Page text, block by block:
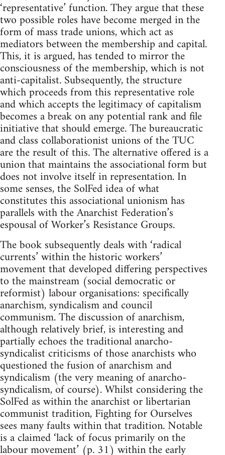
‘representative’ function. They argue that these
two possible roles have become merged in the
form of mass trade unions, which act as
mediators between the membership and capital.
This, it is argued, has tended to mirror the
consciousness of the membership, which is not
anti-capitalist. Subsequently, the structure
which proceeds from this representative role
and which accepts the legitimacy of capitalism
becomes a break on any potential rank and file
initiative that should emerge. The bureaucratic
and class collaborationist unions of the TUC
are the result of this. The alternative offered is a
union that maintains the associational form but
does not involve itself in representation. In
some senses, the SolFed idea of what
constitutes this associational unionism has
parallels with the Anarchist Federation’s
espousal of Worker’s Resistance Groups.
The book subsequently deals with ‘radical
currents’ within the historic workers’
movement that developed differing perspectives
to the mainstream (social democratic or
reformist) labour organisations: specifically
anarchism, syndicalism and council
communism. The discussion of anarchism,
although relatively brief, is interesting and
partially echoes the traditional anarcho-
syndicalist criticisms of those anarchists who
questioned the fusion of anarchism and
syndicalism (the very meaning of anarcho-
syndicalism, of course). Whilst considering the
SolFed as within the anarchist or libertarian
communist tradition, Fighting for Ourselves
sees many faults within that tradition. Notable
is a claimed ‘lack of focus primarily on the
labour movement’ (p. 31) within the early